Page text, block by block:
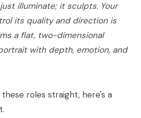
illuminate; it sculpts. Your
its quality and direction is
a flat, two-dimensional
with depth, emotion, and
roles straight, here's a